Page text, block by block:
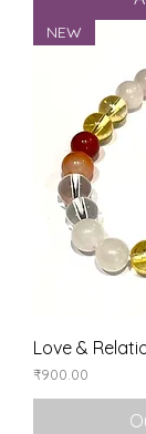
NEW
Love &
Price
₹900.00